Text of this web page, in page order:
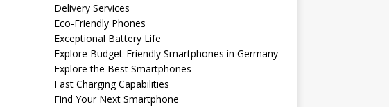
Delivery Services
Eco-Friendly Phones
Exceptional Battery Life
Explore Budget-Friendly Smartphones in Germany
Explore the Best Smartphones
Fast Charging Capabilities
Find Your Next Smartphone